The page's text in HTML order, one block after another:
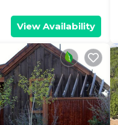
View Availability